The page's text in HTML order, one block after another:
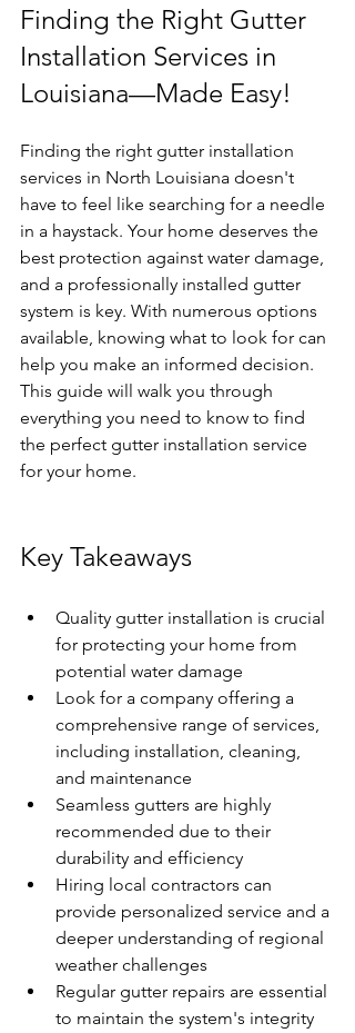
Finding the Right Gutter
Installation Services in
Louisiana—Made Easy!
Finding the right gutter installation
services in North Louisiana doesn't
have to feel like searching for a needle
in a haystack. Your home deserves the
best protection against water damage,
and a professionally installed gutter
system is key. With numerous options
available, knowing what to look for can
help you make an informed decision.
This guide will walk you through
everything you need to know to find
the perfect gutter installation service
for your home.
Key Takeaways
Quality gutter installation is crucial
for protecting your home from
potential water damage
Look for a company offering a
comprehensive range of services,
including installation, cleaning,
and maintenance
Seamless gutters are highly
recommended due to their
durability and efficiency
Hiring local contractors can
provide personalized service and a
deeper understanding of regional
weather challenges
Regular gutter repairs are essential
to maintain the system's integrity